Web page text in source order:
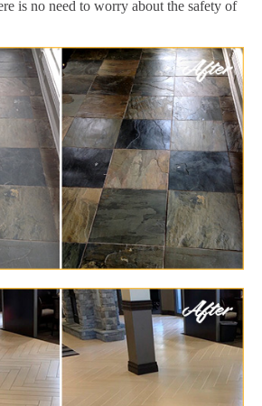
is no need to worry about the safety of